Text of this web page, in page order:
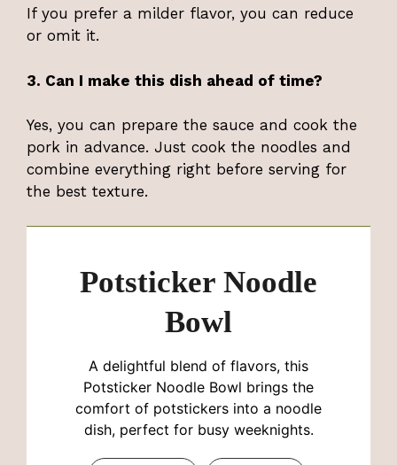
If you prefer a milder flavor, you can reduce
or omit it.
3. Can I make this dish ahead of time?
Yes, you can prepare the sauce and cook the
pork in advance. Just cook the noodles and
combine everything right before serving for
the best texture.
Potsticker Noodle
Bowl
A delightful blend of flavors, this
Potsticker Noodle Bowl brings the
comfort of potstickers into a noodle
dish, perfect for busy weeknights.